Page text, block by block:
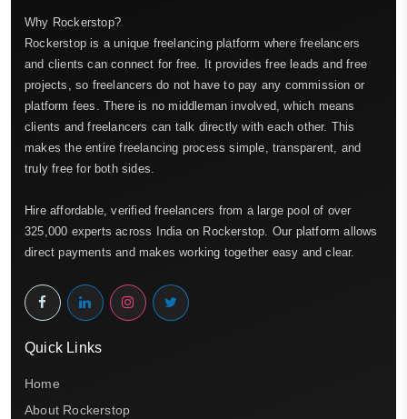
Why Rockerstop?
Rockerstop is a unique freelancing platform where freelancers
and clients can connect for free. It provides free leads and free
projects, so freelancers do not have to pay any commission or
platform fees. There is no middleman involved, which means
clients and freelancers can talk directly with each other. This
makes the entire freelancing process simple, transparent, and
truly free for both sides.
Hire affordable, verified freelancers from a large pool of over
325,000 experts across India on Rockerstop. Our platform allows
direct payments and makes working together easy and clear.
Quick Links
Home
About Rockerstop